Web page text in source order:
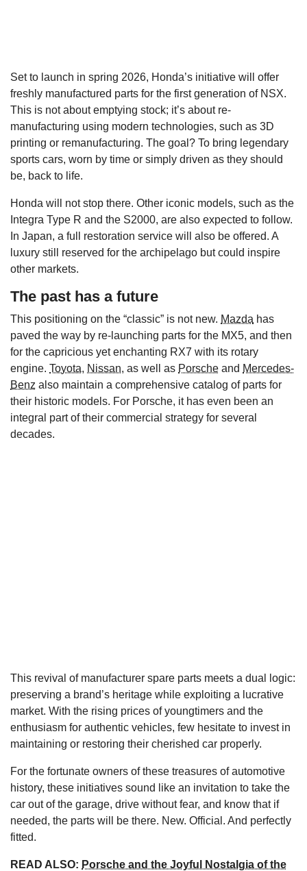
Set to launch in spring 2026, Honda’s initiative will offer
freshly manufactured parts for the first generation of NSX.
This is not about emptying stock; it’s about re-
manufacturing using modern technologies, such as 3D
printing or remanufacturing. The goal? To bring legendary
sports cars, worn by time or simply driven as they should
be, back to life.
Honda will not stop there. Other iconic models, such as the
Integra Type R and the S2000, are also expected to follow.
In Japan, a full restoration service will also be offered. A
luxury still reserved for the archipelago but could inspire
other markets.
The past has a future
This positioning on the “classic” is not new. Mazda has
paved the way by re-launching parts for the MX5, and then
for the capricious yet enchanting RX7 with its rotary
engine. Toyota, Nissan, as well as Porsche and Mercedes-
Benz also maintain a comprehensive catalog of parts for
their historic models. For Porsche, it has even been an
integral part of their commercial strategy for several
decades.
This revival of manufacturer spare parts meets a dual logic:
preserving a brand’s heritage while exploiting a lucrative
market. With the rising prices of youngtimers and the
enthusiasm for authentic vehicles, few hesitate to invest in
maintaining or restoring their cherished car properly.
For the fortunate owners of these treasures of automotive
history, these initiatives sound like an invitation to take the
car out of the garage, drive without fear, and know that if
needed, the parts will be there. New. Official. And perfectly
fitted.
READ ALSO: Porsche and the Joyful Nostalgia of the